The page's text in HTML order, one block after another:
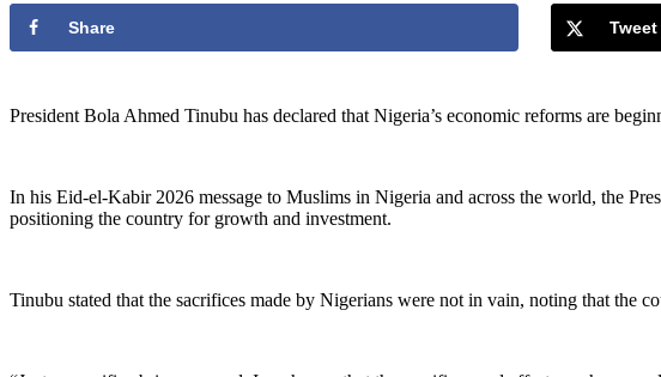
Share Tweet
‎President Bola Ahmed Tinubu has declared that Nigeria’s economic reforms are
‎In his Eid-el-Kabir 2026 message to Muslims in Nigeria and across the world, the
positioning the country for growth and investment.
‎Tinubu stated that the sacrifices made by Nigerians were not in vain, noting that the